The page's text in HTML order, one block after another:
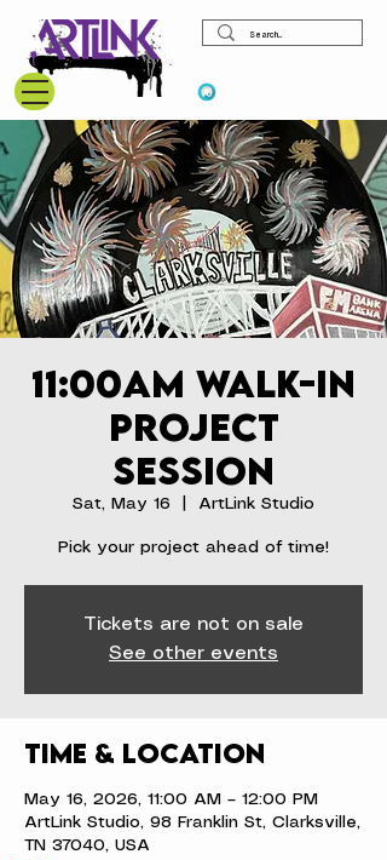
11:00am Walk-In
Project
Session
Sat, May 16 ArtLink Studio
Pick your project ahead of time!
Tickets are not on sale
See other events
Time & Location
May 16, 2026, 11:00 AM – 12:00 PM
ArtLink Studio, 98 Franklin St, Clarksville,
TN 37040, USA